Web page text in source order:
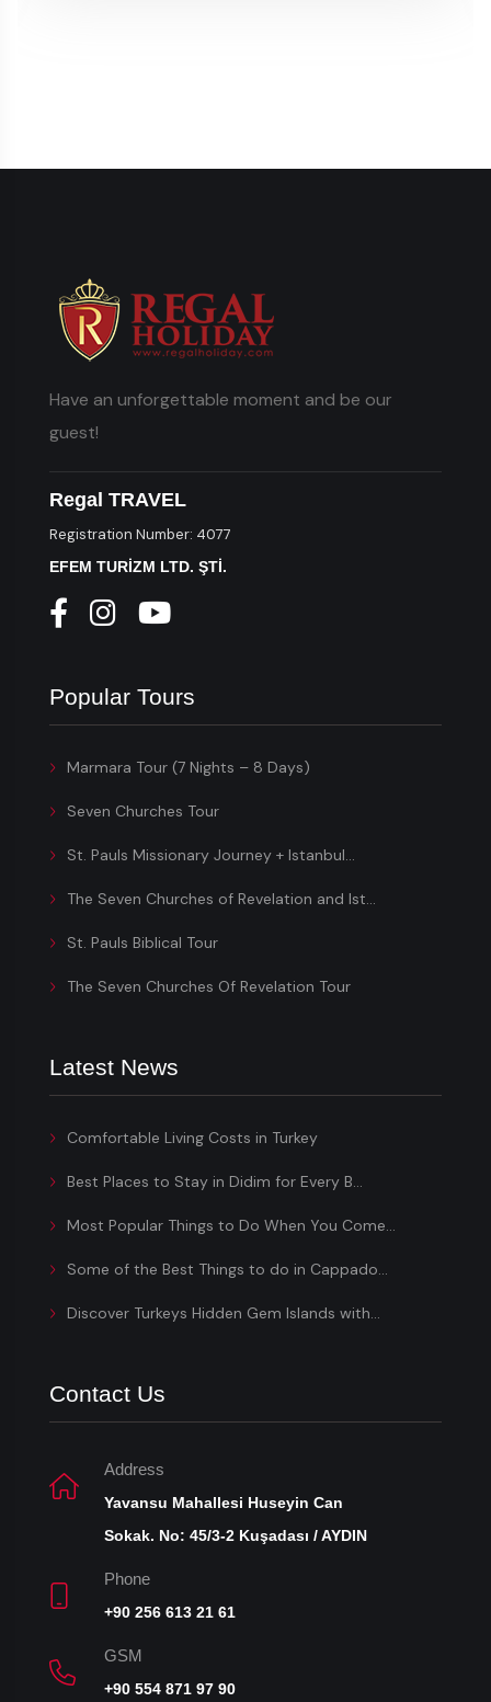
Have an unforgettable moment and be our
guest!
Regal TRAVEL
Registration Number: 4077
EFEM TURİZM LTD. ŞTİ.
Popular Tours
Marmara Tour (7 Nights – 8 Days)
Seven Churches Tour
St. Pauls Missionary Journey + Istanbul...
The Seven Churches of Revelation and Ist...
St. Pauls Biblical Tour
The Seven Churches Of Revelation Tour
Latest News
Comfortable Living Costs in Turkey
Best Places to Stay in Didim for Every B...
Most Popular Things to Do When You Come...
Some of the Best Things to do in Cappado...
Discover Turkeys Hidden Gem Islands with...
Contact Us
Address
Yavansu Mahallesi Huseyin Can
Sokak. No: 45/3-2 Kuşadası / AYDIN
Phone
+90 256 613 21 61
GSM
+90 554 871 97 90